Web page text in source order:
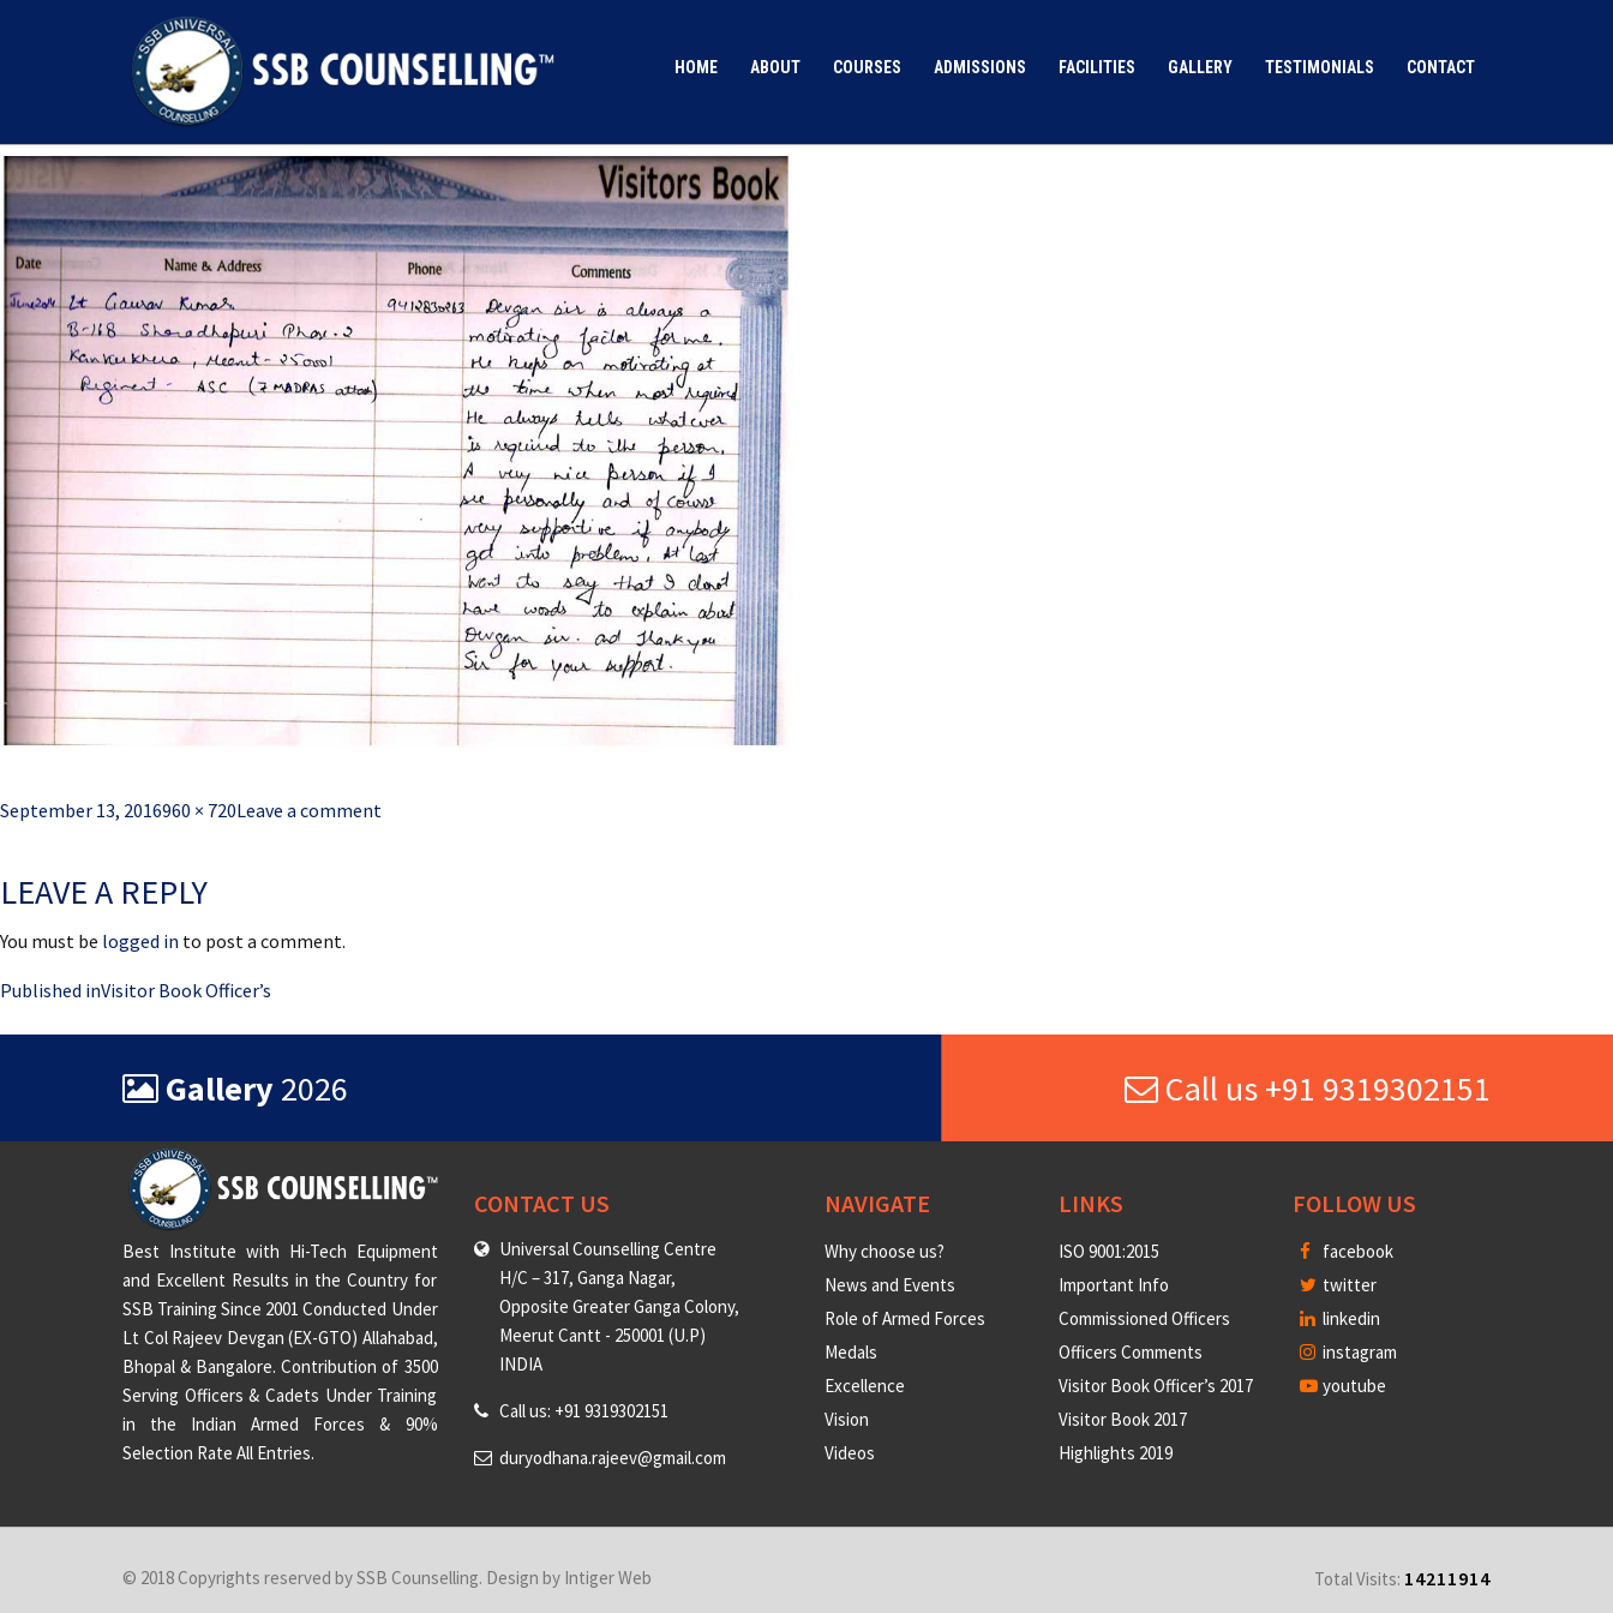
HOME ABOUT COURSES ADMISSIONS FACILITIES GALLERY TESTIMONIALS CONTACT
Posted
September 13, 2016Full
960 × 720Leave a comment
LEAVE A REPLY
You must be logged in to post a comment.
Post
navigation
Published inVisitor Book Officer’s
Gallery 2026 Call us +91 9319302151
Best Institute with Hi-Tech Equipment
and Excellent Results in the Country for
SSB Training Since 2001 Conducted Under
Lt Col Rajeev Devgan (EX-GTO) Allahabad,
Bhopal & Bangalore. Contribution of 3500
Serving Officers & Cadets Under Training
in the Indian Armed Forces & 90%
Selection Rate All Entries.
CONTACT US
Universal Counselling Centre
H/C – 317, Ganga Nagar,
Opposite Greater Ganga Colony,
Meerut Cantt - 250001 (U.P)
INDIA
Call us: +91 9319302151
duryodhana.rajeev@gmail.com
NAVIGATE
Why choose us?
News and Events
Role of Armed Forces
Medals
Excellence
Vision
Videos
LINKS
ISO 9001:2015
Important Info
Commissioned Officers
Officers Comments
Visitor Book Officer’s 2017
Visitor Book 2017
Highlights 2019
FOLLOW US
facebook
twitter
linkedin
instagram
youtube
© 2018 Copyrights reserved by SSB Counselling. Design by Intiger Web Total Visits: 14211914